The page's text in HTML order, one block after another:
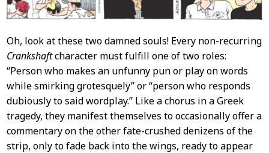
Oh, look at these two damned souls! Every non-recurring
Crankshaftcharacter must fulfill one of two roles:
“Person who makes an unfunny pun or play on words
while smirking grotesquely” or “person who responds
dubiously to said wordplay.” Like a chorus in a Greek
tragedy, they manifest themselves to occasionally offer a
commentary on the other fate-crushed denizens of the
strip, only to fade back into the wings, ready to appear